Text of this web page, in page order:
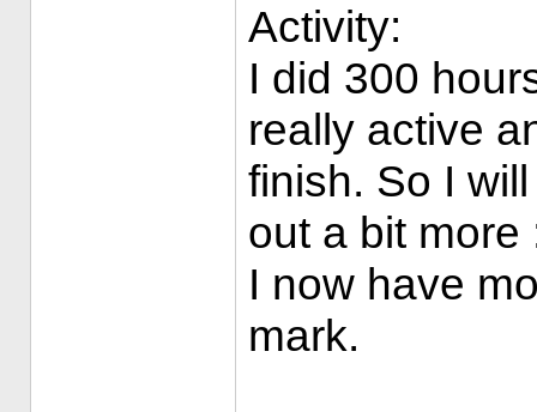
Activity:
I did 300
really active
finish. So I
out a bit more
I now have
mark.